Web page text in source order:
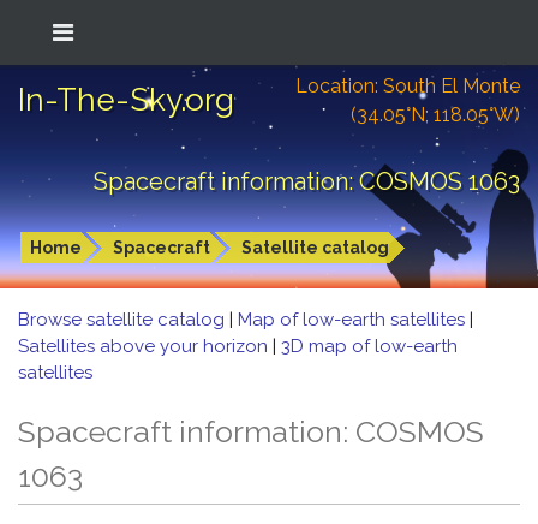
In-The-Sky.org
Location: South El Monte
(34.05°N; 118.05°W)
Spacecraft information: COSMOS 1063
Home Spacecraft Satellite catalog
Browse satellite catalog | Map of low-earth satellites |
Satellites above your horizon | 3D map of low-earth
satellites
Spacecraft information: COSMOS
1063